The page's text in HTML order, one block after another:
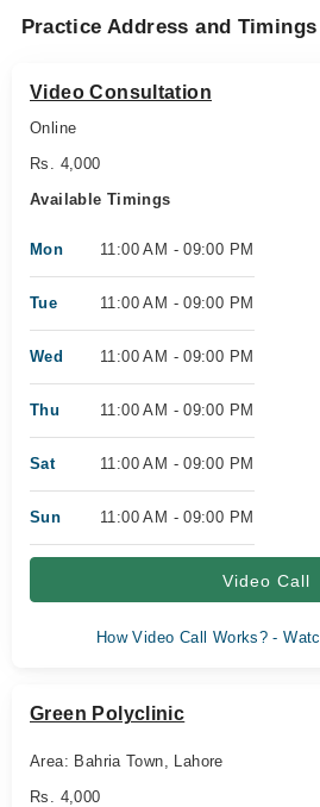
Practice Address and Timings
Video Consultation
Online
Rs. 4,000
Available Timings
Mon 11:00 AM - 09:00 PM
Tue 11:00 AM - 09:00 PM
Wed 11:00 AM - 09:00 PM
Thu 11:00 AM - 09:00 PM
Sat 11:00 AM - 09:00 PM
Sun 11:00 AM - 09:00 PM
Video Call
How Video Call Works? -
Green Polyclinic
Area: Bahria Town, Lahore
Rs. 4,000